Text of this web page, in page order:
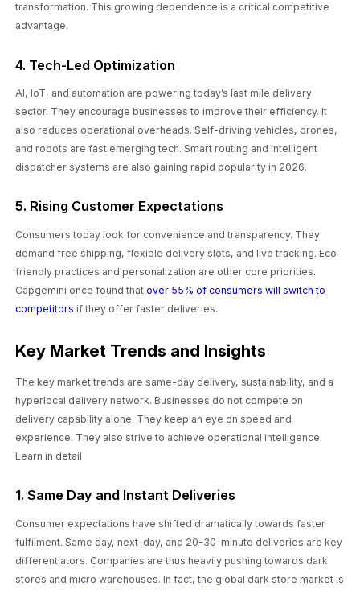
transformation. This growing dependence is a critical competitive
advantage.
4. Tech-Led Optimization
AI, IoT, and automation are powering today’s last mile delivery
sector. They encourage businesses to improve their efficiency. It
also reduces operational overheads. Self-driving vehicles, drones,
and robots are fast emerging tech. Smart routing and intelligent
dispatcher systems are also gaining rapid popularity in 2026.
5. Rising Customer Expectations
Consumers today look for convenience and transparency. They
demand free shipping, flexible delivery slots, and live tracking. Eco-
friendly practices and personalization are other core priorities.
Capgemini once found thatover 55% of consumers will switch to
competitors if they offer faster deliveries.
Key Market Trends and Insights
The key market trends are same-day delivery, sustainability, and a
hyperlocal delivery network. Businesses do not compete on
delivery capability alone. They keep an eye on speed and
experience. They also strive to achieve operational intelligence.
Learn in detail
1. Same Day and Instant Deliveries
Consumer expectations have shifted dramatically towards faster
fulfilment. Same day, next-day, and 20-30-minute deliveries are key
differentiators. Companies are thus heavily pushing towards dark
stores and micro warehouses. In fact, the global dark store market is